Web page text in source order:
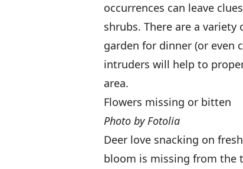
occurrences can leave
shrubs. There are a
garden for dinner (or even
intruders will help to
area.
Flowers missing or bitten
Photo by Fotolia
Deer love snacking on
bloom is missing from the